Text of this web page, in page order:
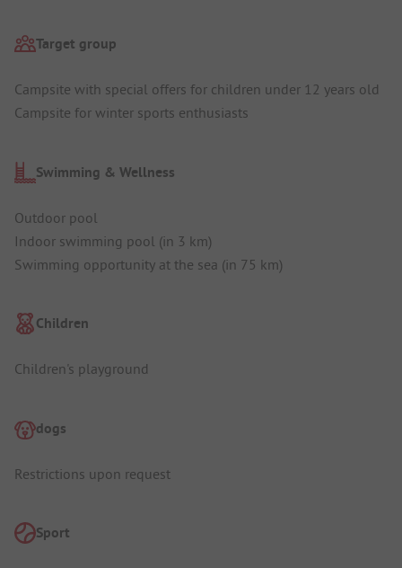
Target group
Campsite with special offers for children under 12 years old
Campsite for winter sports enthusiasts
Swimming & Wellness
Outdoor pool
Indoor swimming pool (in 3 km)
Swimming opportunity at the sea (in 75 km)
Children
Children's playground
dogs
Restrictions upon request
Sport